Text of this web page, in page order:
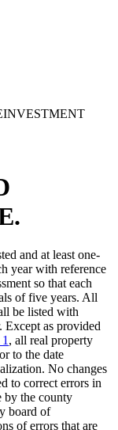
and at least one-
year with reference
so that each
of five years. All
be listed with
Except as provided
, all real property
to the date
No changes
to correct errors in
by the county
board of
of errors that are